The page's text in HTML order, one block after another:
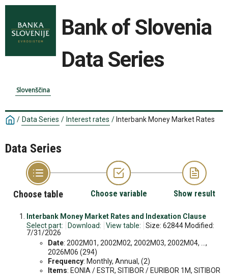
Bank of Slovenia
Data Series
Slovenščina
/ Data Series / Interest rates / Interbank Money Market Rates
Data Series
Choose table Choose variable Show result
Interbank Money Market Rates and Indexation Clause
Select part:
Download: View table:
Size: 62844 Modified:
7/31/2026
Date: 2002M01, 2002M02, 2002M03, 2002M04, ...,
2026M06 (294)
Frequency: Monthly, Annual, (2)
Items: EONIA / ESTR, SITIBOR / EURIBOR 1M, SITIBOR